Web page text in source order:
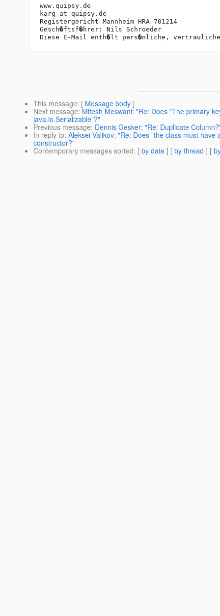
www.quipsy.de
karg_at_quipsy. de
Registergericht Mannheim HRA 701214
Gesch�ftsf�hrer: Nils Schroeder
This message: [ Message body ]
Next message: Mitesh Meswani: "Re: Does "The primary
java.io.Serializable"?"
Previous message: Dennis Gesker: "Re: Duplicate
In reply to: Aleksei Valikov: "Re: Does "the class must
constructor?"
Contemporary messages sorted: [ by date ] [ by thread ] [